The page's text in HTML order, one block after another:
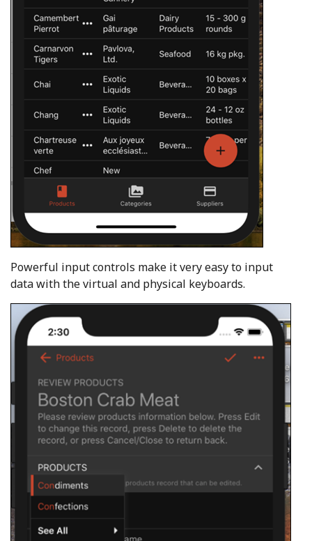
Powerful input controls make it very easy to input
data with the virtual and physical keyboards.